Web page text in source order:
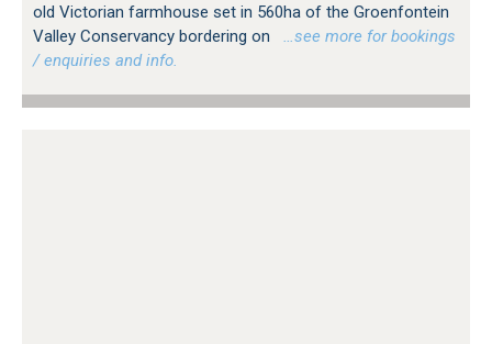
old Victorian farmhouse set in 560ha of the Groenfontein
Valley Conservancy bordering on
…see more for bookings
/ enquiries and info.